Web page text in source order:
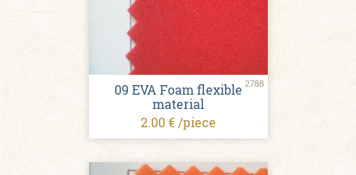
2788
09 EVA Foam flexible
material
2.00 € /piece